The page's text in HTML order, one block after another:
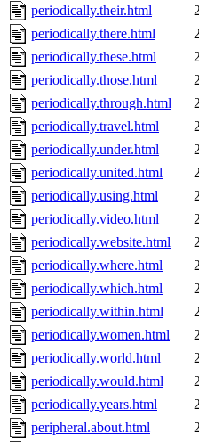
periodically.their.html
periodically.there.html
periodically.these.html
periodically.those.html
periodically.through.html
periodically.travel.html
periodically.under.html
periodically.united.html
periodically.using.html
periodically.video.html
periodically.website.html
periodically.where.html
periodically.which.html
periodically.within.html
periodically.women.html
periodically.world.html
periodically.would.html
periodically.years.html
peripheral.about.html